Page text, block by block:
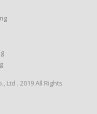
Ltd . 2019 All Rights